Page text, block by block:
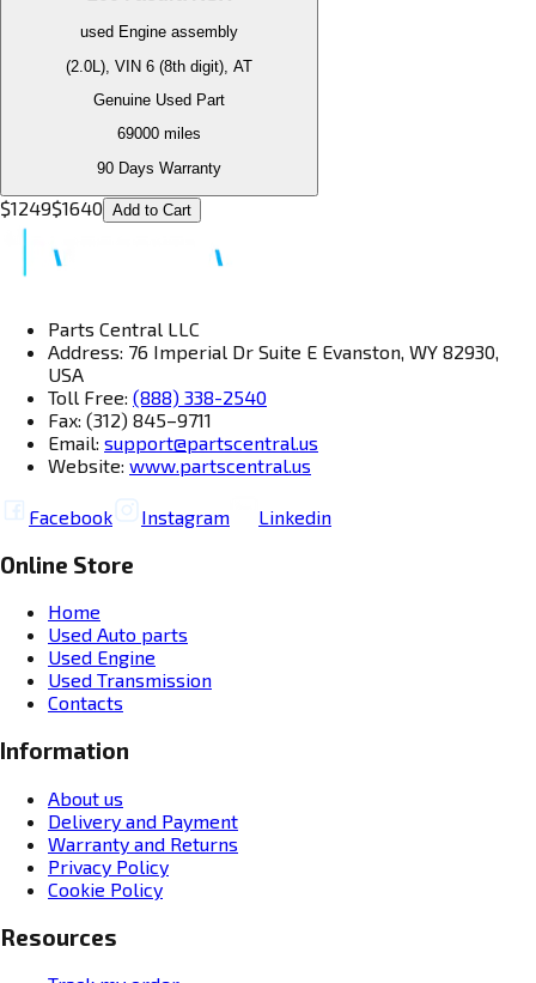
used Engine assembly
(2.0L), VIN 6 (8th digit), AT
Genuine Used Part
69000 miles
90 Days Warranty
$1249$1640 Add to Cart
Parts Central LLC
Address: 76 Imperial Dr Suite E Evanston, WY 82930,
USA
Toll Free: (888) 338-2540
Fax: (312) 845–9711
Email: support@partscentral.us
Website: www.partscentral.us
Facebook Instagram Linkedin
Online Store
Home
Used Auto parts
Used Engine
Used Transmission
Contacts
Information
About us
Delivery and Payment
Warranty and Returns
Privacy Policy
Cookie Policy
Resources